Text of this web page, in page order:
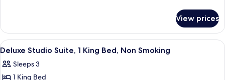
Non
Smoking
(Mobility/Hearing,
Roll-
In
1
King
Bed,
Non
Smoking
View prices
View
all
photos
A hotel room with a blue sofa, a
9
Deluxe Studio Suite, 1 King Bed, Non Smoking
Sleeps 3
1 King Bed